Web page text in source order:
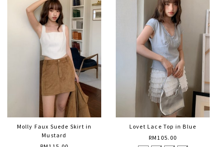
Molly Faux Suede Skirt in
Mustard
Lovet Lace Top in Blue
RM105.00